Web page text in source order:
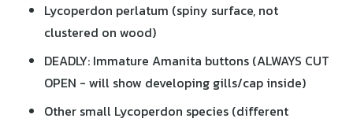
Lycoperdon perlatum (spiny surface, not
clustered on wood)
DEADLY: Immature Amanita buttons (ALWAYS CUT
OPEN - will show developing gills/cap inside)
Other small Lycoperdon species (different